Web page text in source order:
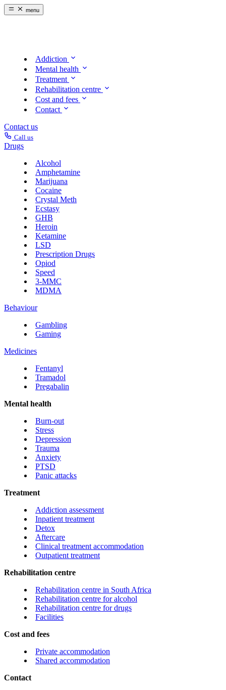
menu
Addiction
Mental health
Treatment
Rehabilitation centre
Cost and fees
Contact
Contact us
Call us
Drugs
Alcohol
Amphetamine
Marijuana
Cocaine
Crystal Meth
Ecstasy
GHB
Heroin
Ketamine
LSD
Prescription Drugs
Opiod
Speed
3-MMC
MDMA
Behaviour
Gambling
Gaming
Medicines
Fentanyl
Tramadol
Pregabalin
Mental health
Burn-out
Stress
Depression
Trauma
Anxiety
PTSD
Panic attacks
Treatment
Addiction assessment
Inpatient treatment
Detox
Aftercare
Clinical treatment accommodation
Outpatient treatment
Rehabilitation centre
Rehabilitation centre in South Africa
Rehabilitation centre for alcohol
Rehabilitation centre for drugs
Facilities
Cost and fees
Private accommodation
Shared accommodation
Contact